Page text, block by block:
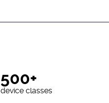
500+
device classes